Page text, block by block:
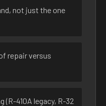
not just the one
repair versus
(R-410A legacy, R-32